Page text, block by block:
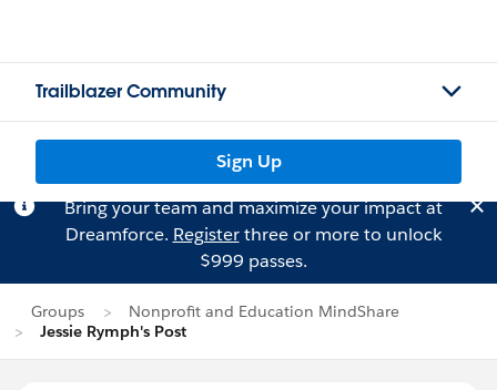
Trailblazer Community
Sign Up
Bring your team and maximize your impact at
Dreamforce. Registerthree or more to unlock
$999 passes.
Groups
Nonprofit and Education MindShare
Jessie Rymph's Post